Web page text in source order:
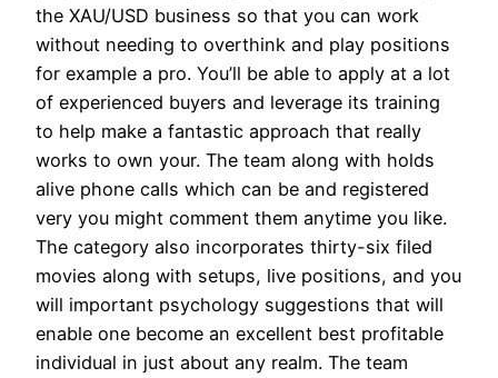
the XAU/USD business so that you can work
without needing to overthink and play positions
for example a pro. You’ll be able to apply at a lot
of experienced buyers and leverage its training
to help make a fantastic approach that really
works to own your. The team along with holds
alive phone calls which can be and registered
very you might comment them anytime you like.
The category also incorporates thirty-six filed
movies along with setups, live positions, and you
will important psychology suggestions that will
enable one become an excellent best profitable
individual in just about any realm. The team